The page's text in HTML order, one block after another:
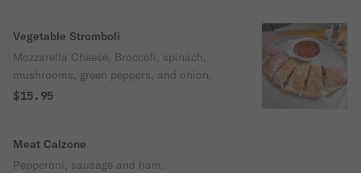
Vegetable Stromboli
Mozzarella Cheese, Broccoli, spinach,
mushrooms, green peppers, and onion.
$15.95
Meat Calzone
Pepperoni, sausage and ham.